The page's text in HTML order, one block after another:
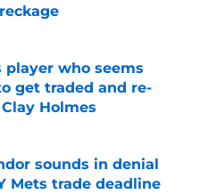
player who seems
get traded and re-
Holmes
Date
sounds in denial
Mets trade deadline